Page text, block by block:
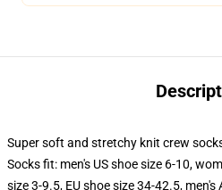
Super soft and stretchy knit crew
Socks fit: men's US shoe size 6-10,
size 3-9.5, EU shoe size 34-42.5,